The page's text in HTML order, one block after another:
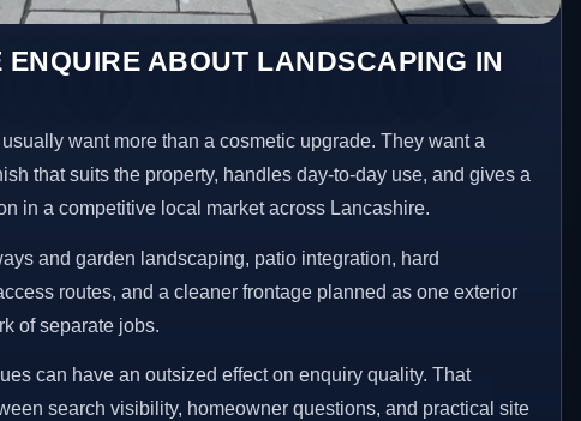
ENQUIRE ABOUT LANDSCAPING IN
want more than a cosmetic upgrade. They want a
that suits the property, handles day-to-day use, and gives a
in a competitive local market across Lancashire.
and garden landscaping, patio integration, hard
routes, and a cleaner frontage planned as one exterior
of separate jobs.
can have an outsized effect on enquiry quality. That
search visibility, homeowner questions, and practical site